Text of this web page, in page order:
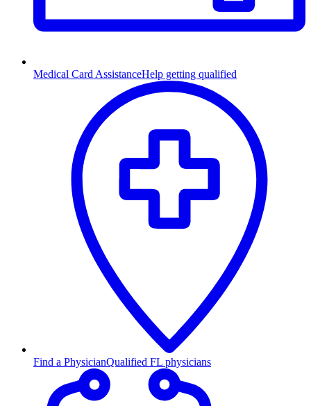
Medical Card AssistanceHelp getting qualified
Find a PhysicianQualified FL physicians